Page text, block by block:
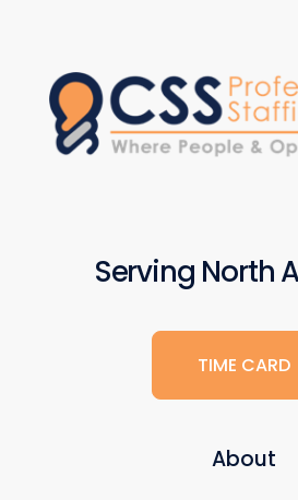
Serving North
TIME CARD
About